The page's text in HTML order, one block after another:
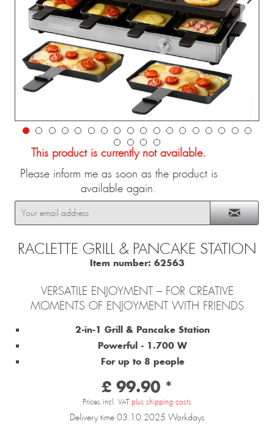
This product is currently not available.
Please inform me as soon as the product is
available again.
RACLETTE GRILL & PANCAKE STATION
Item number: 62563
VERSATILE ENJOYMENT – ​​FOR CREATIVE
MOMENTS OF ENJOYMENT WITH FRIENDS
2-in-1 Grill & Pancake Station
Powerful - 1.700 W
For up to 8 people
£ 99.90 *
Prices incl. VAT plus shipping costs
Delivery time 03.10.2025 Workdays